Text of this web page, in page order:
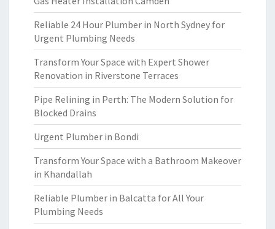
Reliable 24 Hour Plumber in North Sydney for
Urgent Plumbing Needs
Transform Your Space with Expert Shower
Renovation in Riverstone Terraces
Pipe Relining in Perth: The Modern Solution for
Blocked Drains
Urgent Plumber in Bondi
Transform Your Space with a Bathroom Makeover
in Khandallah
Reliable Plumber in Balcatta for All Your
Plumbing Needs